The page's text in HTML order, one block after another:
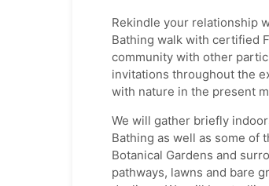
Rekindle your relationship
Bathing walk with certified
community with other
invitations throughout the
with nature in the present
We will gather briefly
Bathing as well as some of
Botanical Gardens and
pathways, lawns and bare